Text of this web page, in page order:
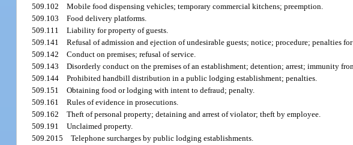
509.102Mobile food dispensing vehicles; temporary commercial kitchens; preemption.
509.103Food delivery platforms.
509.111Liability for property of guests.
509.141Refusal of admission and ejection of undesirable guests; notice; procedure; penalties
509.142Conduct on premises; refusal of service.
509.143Disorderly conduct on the premises of an establishment; detention; arrest; immunity
509.144Prohibited handbill distribution in a public lodging establishment; penalties.
509.151Obtaining food or lodging with intent to defraud; penalty.
509.161Rules of evidence in prosecutions.
509.162Theft of personal property; detaining and arrest of violator; theft by employee.
509.191Unclaimed property.
509.2015Telephone surcharges by public lodging establishments.